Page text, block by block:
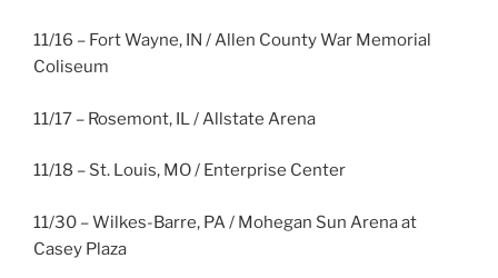
11/16 – Fort Wayne, IN / Allen County War Memorial
Coliseum
11/17 – Rosemont, IL / Allstate Arena
11/18 – St. Louis, MO / Enterprise Center
11/30 – Wilkes-Barre, PA / Mohegan Sun Arena at
Casey Plaza